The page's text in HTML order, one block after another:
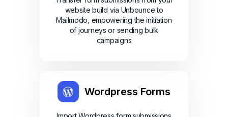
website build via Unbounce to
Mailmodo, empowering the initiation
of journeys or sending bulk
campaigns
Wordpress Forms